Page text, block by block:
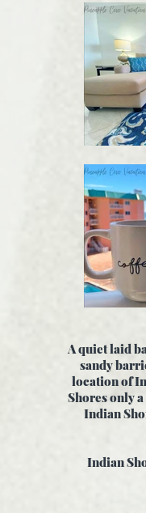
A quiet laid
sandy
location of
Shores only
Indian
Indian